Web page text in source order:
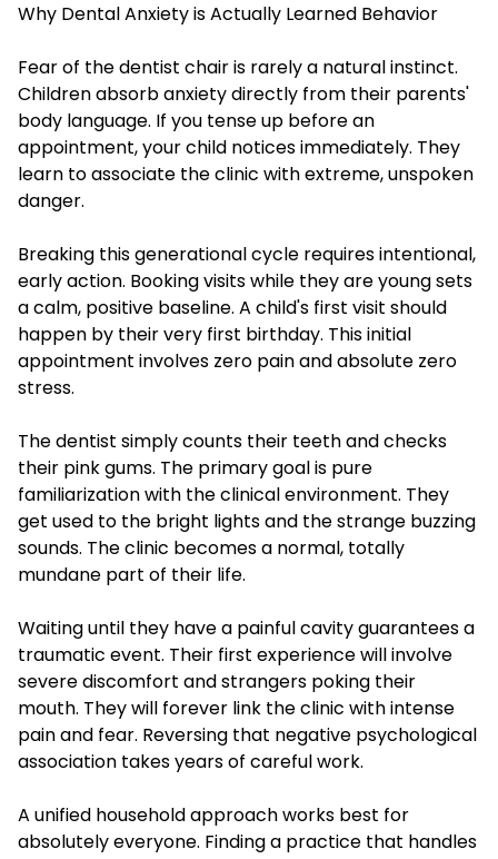
Why Dental Anxiety is Actually Learned Behavior
Fear of the dentist chair is rarely a natural instinct.
Children absorb anxiety directly from their parents'
body language. If you tense up before an
appointment, your child notices immediately. They
learn to associate the clinic with extreme, unspoken
danger.
Breaking this generational cycle requires intentional,
early action. Booking visits while they are young sets
a calm, positive baseline. A child's first visit should
happen by their very first birthday. This initial
appointment involves zero pain and absolute zero
stress.
The dentist simply counts their teeth and checks
their pink gums. The primary goal is pure
familiarization with the clinical environment. They
get used to the bright lights and the strange buzzing
sounds. The clinic becomes a normal, totally
mundane part of their life.
Waiting until they have a painful cavity guarantees a
traumatic event. Their first experience will involve
severe discomfort and strangers poking their
mouth. They will forever link the clinic with intense
pain and fear. Reversing that negative psychological
association takes years of careful work.
A unified household approach works best for
absolutely everyone. Finding a practice that handles